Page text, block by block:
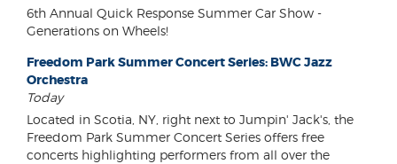
6th Annual Quick Response Summer Car Show -
Generations on Wheels!
Freedom Park Summer Concert Series: BWC Jazz
Orchestra
Today
Located in Scotia, NY, right next to Jumpin' Jack's, the
Freedom Park Summer Concert Series offers free
concerts highlighting performers from all over the